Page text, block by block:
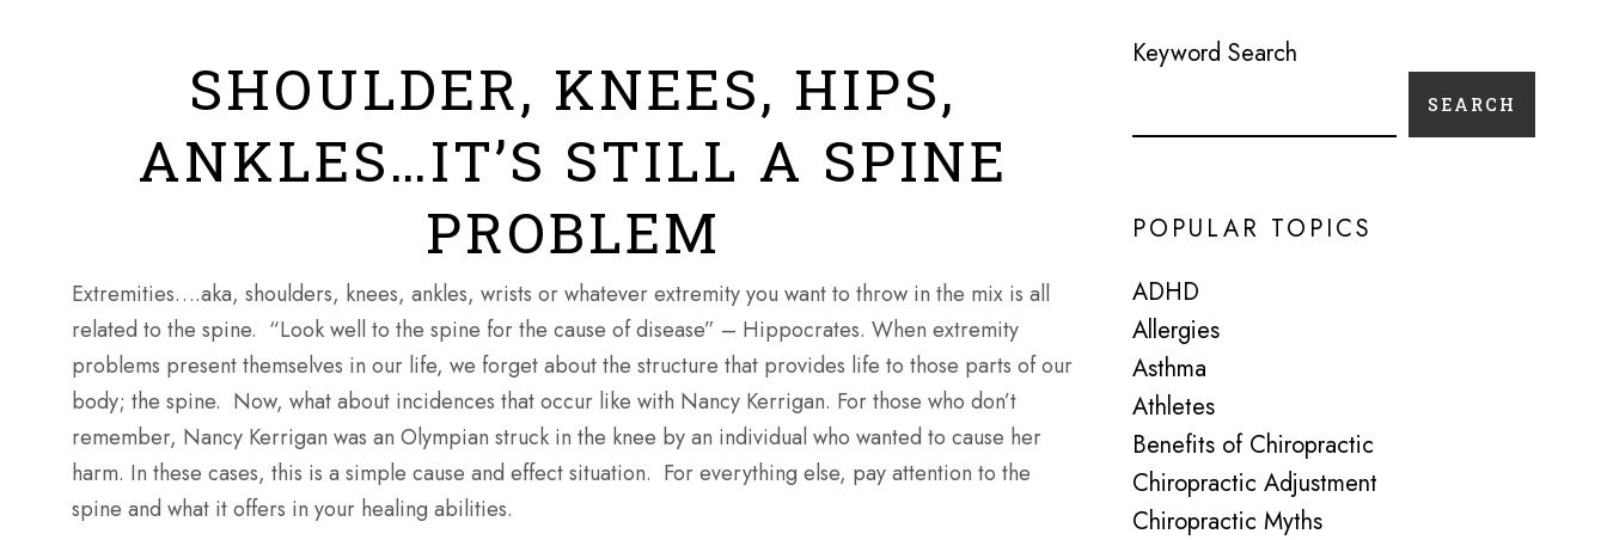
SHOULDER, KNEES, HIPS,
ANKLES…IT’S STILL A SPINE
PROBLEM
Extremities….aka, shoulders, knees, ankles, wrists or whatever extremity you want to throw in the mix is all
related to the spine. “Look well to the spine for the cause of disease” – Hippocrates. When extremity
problems present themselves in our life, we forget about the structure that provides life to those parts of our
body; the spine. Now, what about incidences that occur like with Nancy Kerrigan. For those who don’t
remember, Nancy Kerrigan was an Olympian struck in the knee by an individual who wanted to cause her
harm. In these cases, this is a simple cause and effect situation. For everything else, pay attention to the
spine and what it offers in your healing abilities.
Keyword Search
SEARCH
POPULAR TOPICS
ADHD
Allergies
Asthma
Athletes
Benefits of Chiropractic
Chiropractic Adjustment
Chiropractic Myths